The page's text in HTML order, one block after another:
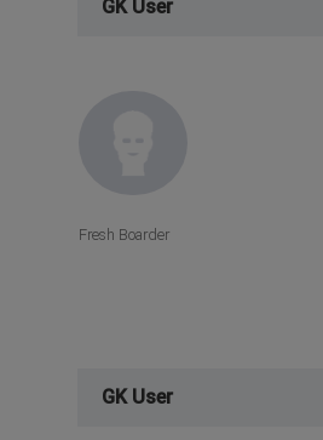
GK User
Fresh Boarder
GK User